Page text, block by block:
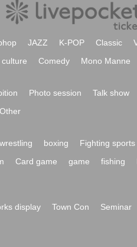
JAZZ K-POP Classic
Comedy Mono Manne
Photo session Talk show
Other
wrestling boxing Fighting sports
Card game game fishing
display Town Con Seminar